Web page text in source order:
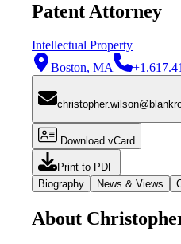
Patent Attorney
Intellectual Property
Boston, MA
Download vCard
Print to PDF
Biography
News & Views
About